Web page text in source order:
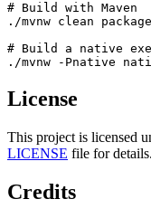
# Build with Maven
./mvnw clean package
# Build a native
./mvnw -Pnative
License
This project is licensed
LICENSE file for details.
Credits